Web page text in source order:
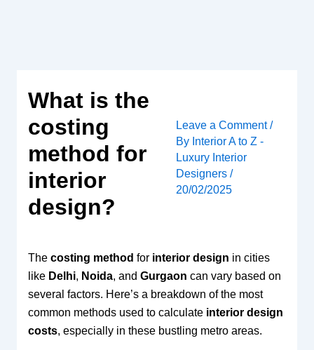
What is the
costing
method for
interior
design?
Leave a Comment /
By Interior A to Z -
Luxury Interior
Designers/
20/02/2025
The costing method for interior design in cities
like Delhi, Noida, and Gurgaon can vary based on
several factors. Here’s a breakdown of the most
common methods used to calculate interior design
costs, especially in these bustling metro areas.